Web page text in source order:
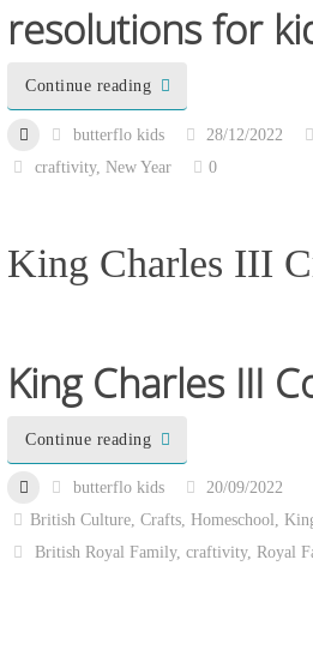
resolutions for
Continue reading
butterflo kids 28/12/2022
craftivity,New Year 0
King Charles III
King Charles III
Continue reading
butterflo kids
20/09/2022
British Culture,Crafts,Homeschool ,
British Royal Family,craftivity,Royal